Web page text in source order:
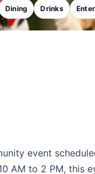
Dining Drinks
event
AM to 2 PM, this